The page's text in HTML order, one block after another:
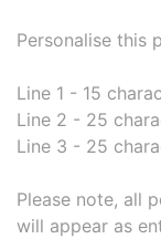
Personalise this
Line 1 - 15
Line 2 - 25
Line 3 - 25
Please note, all
will appear as